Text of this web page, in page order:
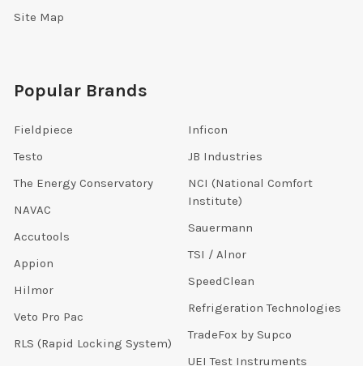
Site Map
Popular Brands
Fieldpiece
Testo
The Energy Conservatory
NAVAC
Accutools
Appion
Hilmor
Veto Pro Pac
RLS (Rapid Locking System)
Inficon
JB Industries
NCI (National Comfort
Institute)
Sauermann
TSI / Alnor
SpeedClean
Refrigeration Technologies
TradeFox by Supco
UEI Test Instruments